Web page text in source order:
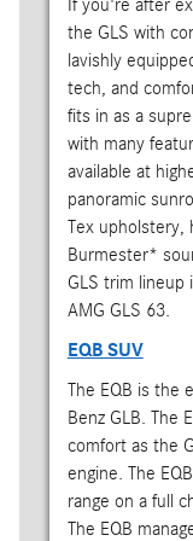
If you're after
the GLS with
lavishly
tech, and
fits in as a
with many
available at
panoramic
Tex
Burmester*
GLS trim lineup
AMG GLS 63.
EQB SUV
The EQB is the
Benz GLB. The
comfort as the
engine. The
range on a full
The EQB